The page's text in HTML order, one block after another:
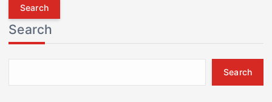
r
c
h
f
r
Search
Search